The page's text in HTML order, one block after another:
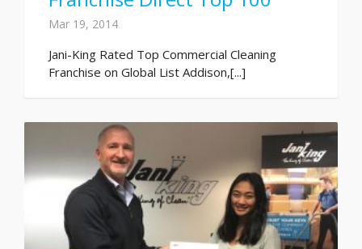
Mar 19, 2014
Jani-King Rated Top Commercial Cleaning
Franchise on Global List Addison,[...]